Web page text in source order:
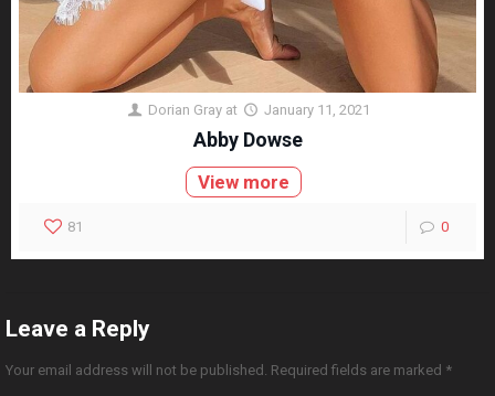
Dorian Gray at January 11, 2021
Abby Dowse
View more
81 0
Leave a Reply
Your email address will not be published. Required fields are marked *